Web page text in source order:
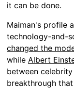
it can be done.
Maiman's profile
technology-and-
changed the
while Albert
between
breakthrough